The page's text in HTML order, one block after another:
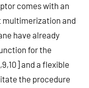
comes with an
and
have already
for the
and a flexible
the procedure